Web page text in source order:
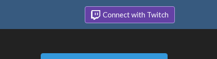
Connect with Twitch